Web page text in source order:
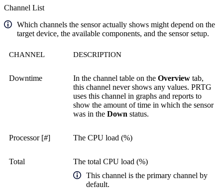
Channel List
Which channels the sensor actually shows might depend on the
target device, the available components, and the sensor setup.
CHANNEL DESCRIPTION
Downtime In the channel table on the Overview tab,
this channel never shows any values. PRTG
uses this channel in graphs and reports to
show the amount of time in which the sensor
was in the Down status.
Processor [#] The CPU load (%)
Total
The total CPU load (%)
This channel is the primary channel by
default.